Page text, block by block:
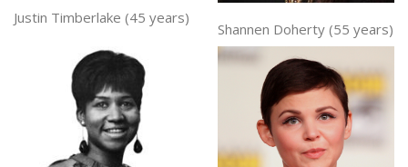
Justin Timberlake (45 years)
Shannen Doherty (55 years)